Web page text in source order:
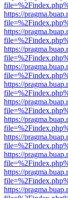
https://
https://
https://
https://
https://
https://
https://
https://
https://
https://
https://